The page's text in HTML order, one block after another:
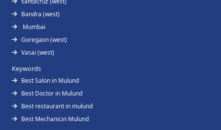
Bandra (west)
Mumbai
Goregaon (west)
Vasai (west)
Keywords
Best Salon in Mulund
Best Doctor in Mulund
Best restaurant in mulund
Best Mechanicin Mulund